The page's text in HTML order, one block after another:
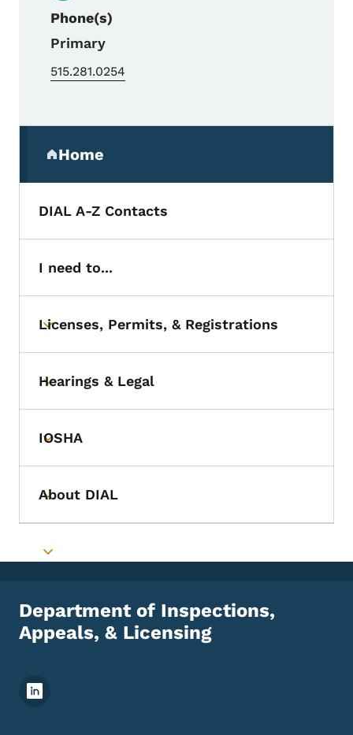
Phone(s)
Primary
515.281.0254
Home
(parent section)
DIAL A-Z Contacts
I need to...
Toggle submenu
Licenses, Permits, & Registrations
Toggle submenu
Hearings & Legal
Toggle submenu
IOSHA
Toggle submenu
About DIAL
Toggle submenu
Department of Inspections,
Appeals, & Licensing
Footer Social Media Menu